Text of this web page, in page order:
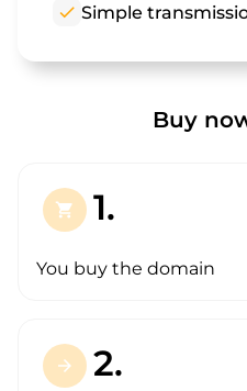
check Simple
Buy
shopping_cart 1.
You buy the domain
arrow_forward 2.